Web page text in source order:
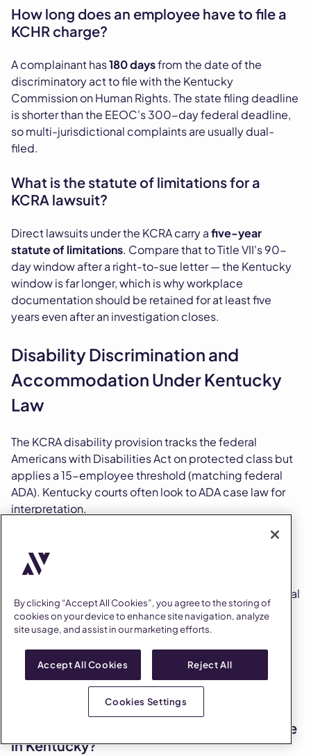
How long does an employee have to file a
KCHR charge?
A complainant has180 daysfrom the date of the
discriminatory act to file with the Kentucky
Commission on Human Rights. The state filing deadline
is shorter than the EEOC's 300-day federal deadline,
so multi-jurisdictional complaints are usually dual-
filed.
What is the statute of limitations for a
KCRA lawsuit?
Direct lawsuits under the KCRA carry afive-year
statute of limitations. Compare that to Title VII's 90-
day window after a right-to-sue letter — the Kentucky
window is far longer, which is why workplace
documentation should be retained for at least five
years even after an investigation closes.
Disability Discrimination and
Accommodation Under Kentucky
Law
The KCRA disability provision tracks the federal
Americans with Disabilities Act on protected class but
applies a 15-employee threshold (matching federal
ADA). Kentucky courts often look to ADA case law for
interpretation.
disability in Kentucky?
The KCRA protects any person with a physical or mental
impairment that substantially limits one or more major
life activities, a record of such an impairment, or being
expansion of "major life activities" applies through
federal precedent that Kentucky courts routinely
What does the interactive process look like
in Kentucky?
By clicking “Accept All Cookies”, you agree to the storing of
cookies on your device to enhance site navigation, analyze
site usage, and assist in our marketing efforts.
Accept All Cookies Reject All
Cookies Settings